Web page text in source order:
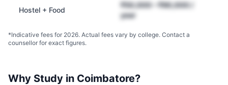
Hostel + Food
₹50,000 – ₹90,000 /
year
*Indicative fees for 2026. Actual fees vary by college. Contact a
counsellor for exact figures.
Why Study in Coimbatore?